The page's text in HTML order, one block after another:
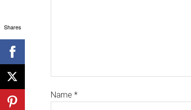
Name *
Shares